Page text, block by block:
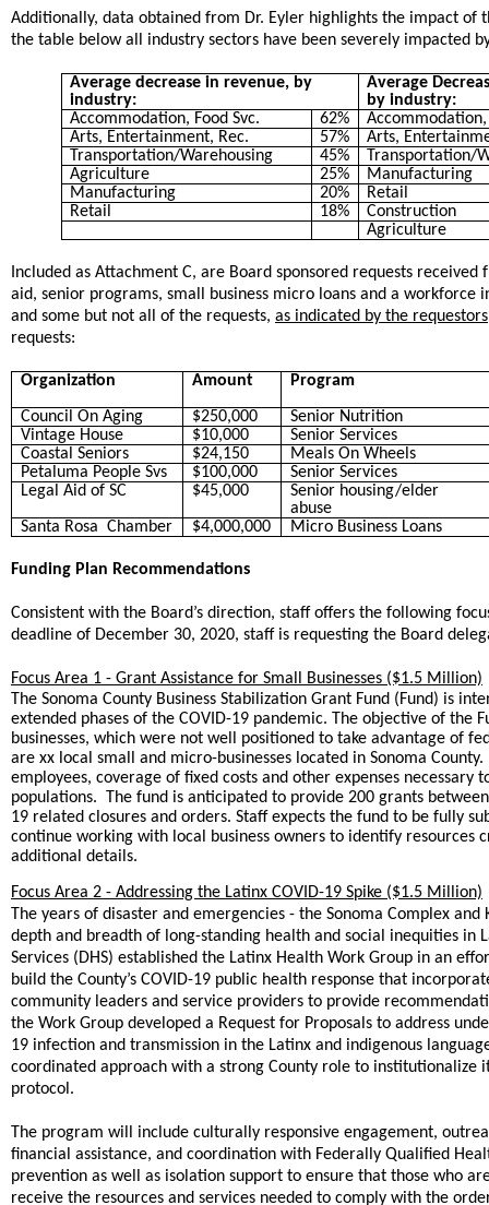
Additionally, data obtained from Dr. Eyler highlights the impact of
the table below all industry sectors have been severely impacted
Average decrease in revenue, by
industry:
Average
by industry:
Accommodation, Food Svc.
62%
Accommodation,
Arts, Entertainment, Rec.
57%
Arts,
Transportation/Warehousing
45%
Transportation/
Agriculture
25%
Manufacturing
Manufacturing
20%
Retail
Retail
18%
Construction
Agriculture
Included as Attachment C, are Board sponsored requests
aid, senior programs, small business micro loans and a
and some but not all of the requests, as indicated by the requestors
requests:
Organization Amount Program
Council On Aging $250,000
Senior Nutrition
Vintage House
$10,000
Senior Services
Coastal Seniors
$24,150
Meals On Wheels
Petaluma People Svs
$100,000
Senior Services
Legal Aid of SC
$45,000
Senior housing/elder
abuse
Santa Rosa Chamber
$4,000,000 Micro Business Loans
Funding Plan Recommendations
Consistent with the Board’s direction, staff offers the following
deadline of December 30, 2020, staff is requesting the Board
Focus Area 1 - Grant Assistance for Small Businesses ($1.5 Million)
The Sonoma County Business Stabilization Grant Fund (Fund) is
extended phases of the COVID-19 pandemic. The objective of the
businesses, which were not well positioned to take advantage of
are xx local small and micro-businesses located in Sonoma
employees, coverage of fixed costs and other expenses
populations. The fund is anticipated to provide 200 grants
19 related closures and orders. Staff expects the fund to be fully
continue working with local business owners to identify
additional details.
Focus Area 2 - Addressing the Latinx COVID-19 Spike ($1.5 Million)
The years of disaster and emergencies - the Sonoma Complex
depth and breadth of long-standing health and social inequities
Services (DHS) established the Latinx Health Work Group in an
build the County’s COVID-19 public health response that
community leaders and service providers to provide
the Work Group developed a Request for Proposals to address
19 infection and transmission in the Latinx and indigenous
coordinated approach with a strong County role to
protocol.
The program will include culturally responsive engagement,
financial assistance, and coordination with Federally Qualified
prevention as well as isolation support to ensure that those who
receive the resources and services needed to comply with the